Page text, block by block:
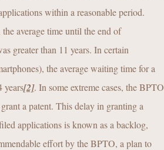
within a reasonable period.
average time until the end of
greater than 11 years. In certain
the average waiting time for a
years[2]. In some extreme cases, the BPTO
a patent. This delay in granting a
applications is known as a backlog,
effort by the BPTO, a plan to